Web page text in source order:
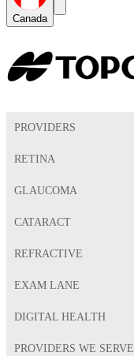
CanadaGlobal
Toggle
Search
PROVIDERS
RETINA
GLAUCOMA
CATARACT
REFRACTIVE
EXAM LANE
DIGITAL HEALTH
PROVIDERS WE SERVE